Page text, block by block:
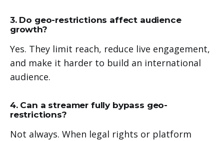
3. Do geo-restrictions affect audience
growth?
Yes. They limit reach, reduce live engagement,
and make it harder to build an international
audience.
4. Can a streamer fully bypass geo-
restrictions?
Not always. When legal rights or platform